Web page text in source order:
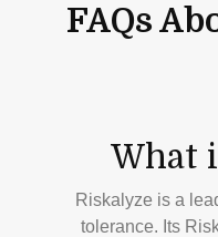
FAQs
What
Riskalyze is a
tolerance. Its